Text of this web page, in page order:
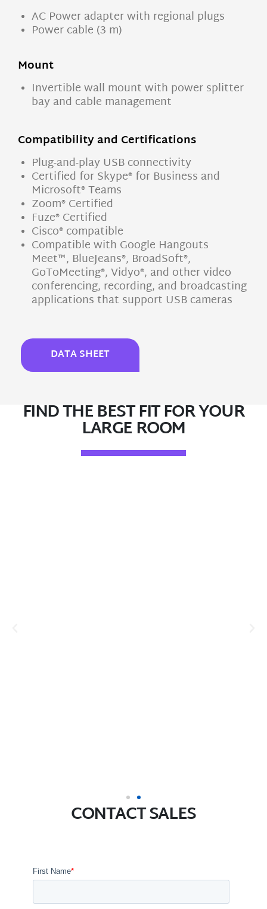
AC Power adapter with regional plugs
Power cable (3 m)
Mount
Invertible wall mount with power splitter
bay and cable management
Compatibility and Certifications
Plug-and-play USB connectivity
Certified for Skype® for Business and
Microsoft® Teams
Zoom® Certified
Fuze® Certified
Cisco® compatible
Compatible with Google Hangouts
Meet™, BlueJeans®, BroadSoft®,
GoToMeeting®, Vidyo®, and other video
conferencing, recording, and broadcasting
applications that support USB cameras
DATA SHEET
FIND THE BEST FIT FOR YOUR
LARGE ROOM
CONTACT SALES